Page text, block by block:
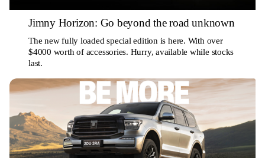
Jimny Horizon: Go beyond the road unknown
The new fully loaded special edition is here. With over
$4000 worth of accessories. Hurry, available while stocks
last.